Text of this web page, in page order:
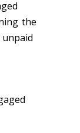
the